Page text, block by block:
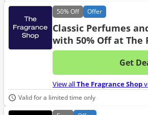
50%Off Offer
Classic Perfumes
with 50% Off at The
Get
View allThe Fragrance Shop
Valid for a limited time only